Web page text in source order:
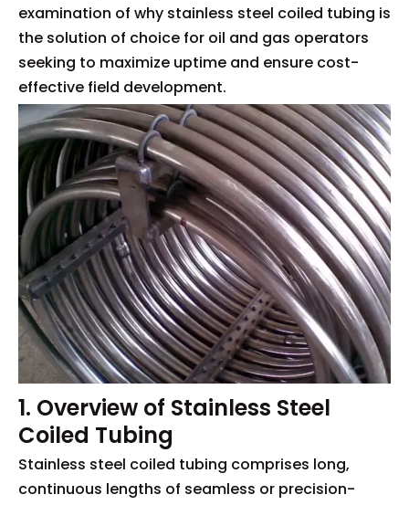
examination of why stainless steel coiled tubing is
the solution of choice for oil and gas operators
seeking to maximize uptime and ensure cost-
effective field development.
1. Overview of Stainless Steel
Coiled Tubing
Stainless steel coiled tubing comprises long,
continuous lengths of seamless or precision-